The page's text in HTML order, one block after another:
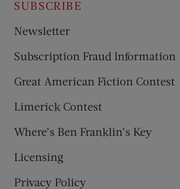
SUBSCRIBE
Newsletter
Subscription Fraud Information
Great American Fiction Contest
Limerick Contest
Where’s Ben Franklin’s Key
Licensing
Privacy Policy